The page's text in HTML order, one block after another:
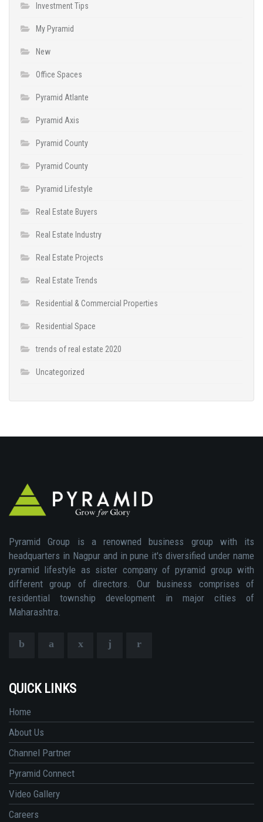
Investment Tips
My Pyramid
New
Office Spaces
Pyramid Atlante
Pyramid Axis
Pyramid County
Pyramid County
Pyramid Lifestyle
Real Estate Buyers
Real Estate Industry
Real Estate Projects
Real Estate Trends
Residential & Commercial Properties
Residential Space
trends of real estate 2020
Uncategorized
Pyramid Group is a renowned business group with its
headquarters in Nagpur and in pune it's diversified under name
pyramid lifestyle as sister company of pyramid group with
different group of directors. Our business comprises of
residential township development in major cities of
Maharashtra.
QUICK LINKS
Home
About Us
Channel Partner
Pyramid Connect
Video Gallery
Careers